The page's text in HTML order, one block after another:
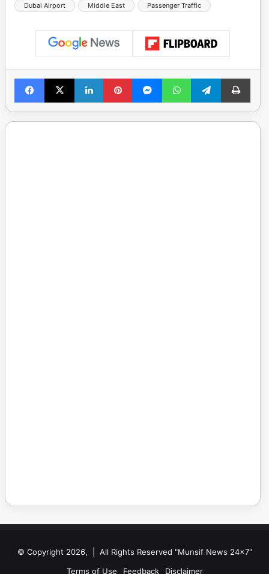
Dubai Airport
Middle East Passenger Traffic
Facebook
X LinkedInPinterestMessengerWhatsAppTelegramPrint
© Copyright 2026, | All Rights Reserved "Munsif News 24x7"
Terms of Use
Feedback Disclaimer